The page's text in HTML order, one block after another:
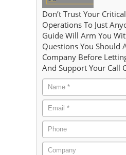
Don’t Trust Your
Operations To Just
Guide Will Arm You
Questions You Should
Company Before
And Support Your Call